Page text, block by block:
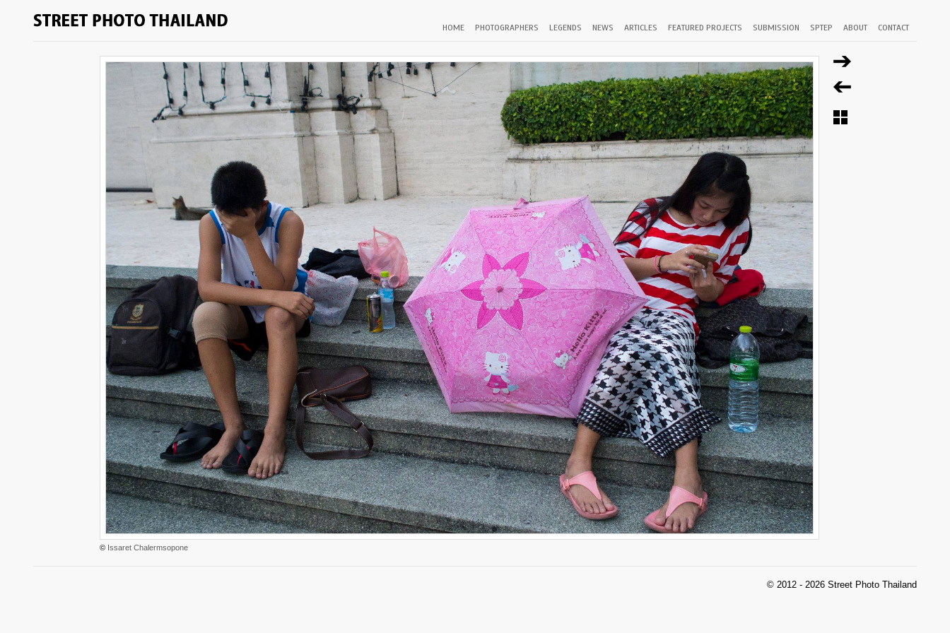
HOME PHOTOGRAPHERS LEGENDS NEWS ARTICLES FEATURED PROJECTS SUBMISSION SPTEP ABOUT CONTACT
© Issaret Chalermsopone
© 2012 - 2026 Street Photo Thailand